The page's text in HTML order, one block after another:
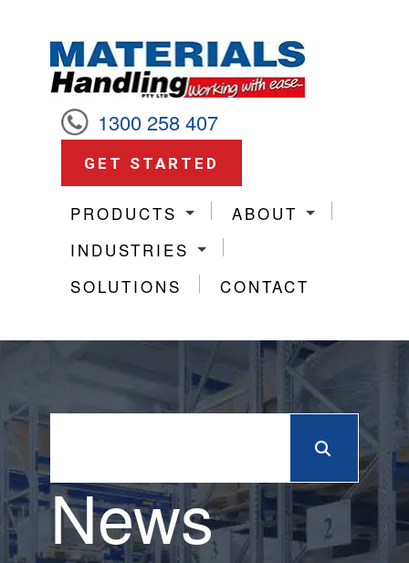
1300 258 407
GET STARTED
PRODUCTS
ABOUT
INDUSTRIES
SOLUTIONS
CONTACT
News